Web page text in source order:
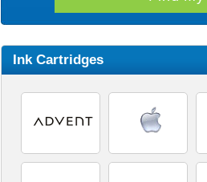
Ink Cartridges